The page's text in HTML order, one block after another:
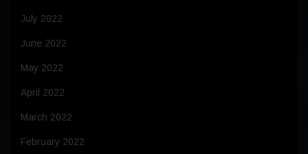
July 2022
June 2022
May 2022
April 2022
March 2022
February 2022